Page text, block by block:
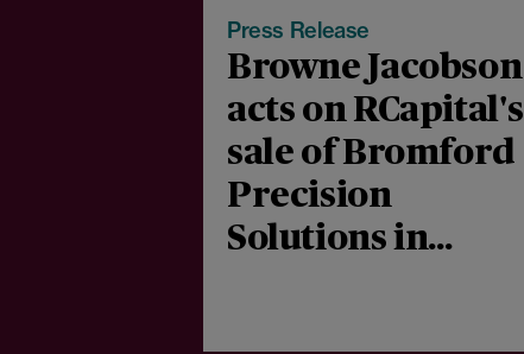
Press Release
Browne Jacobson
acts on RCapital's
sale of Bromford
Precision
Solutions in